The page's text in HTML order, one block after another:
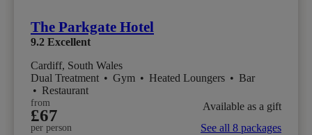
The Parkgate Hotel
9.2 Excellent
Cardiff, South Wales
Dual Treatment • Gym • Heated Loungers • Bar
• Restaurant
from
£67
per person
Available as a gift
See all 8 packages